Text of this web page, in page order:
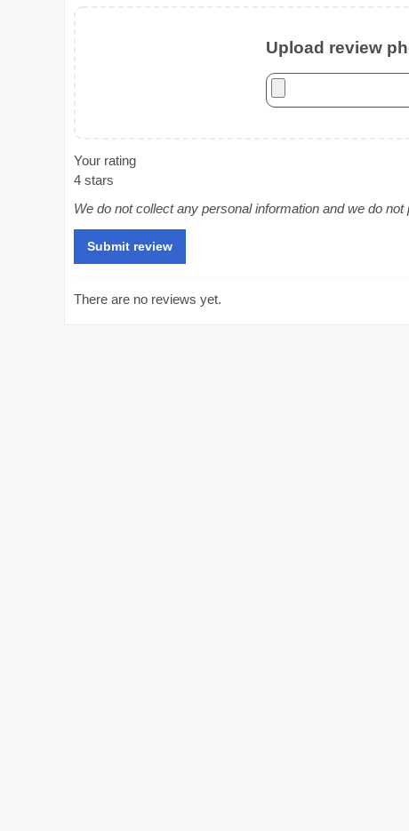
Upload review
Your rating
4 stars
We do not collect any personal information and we do
There are no reviews yet.